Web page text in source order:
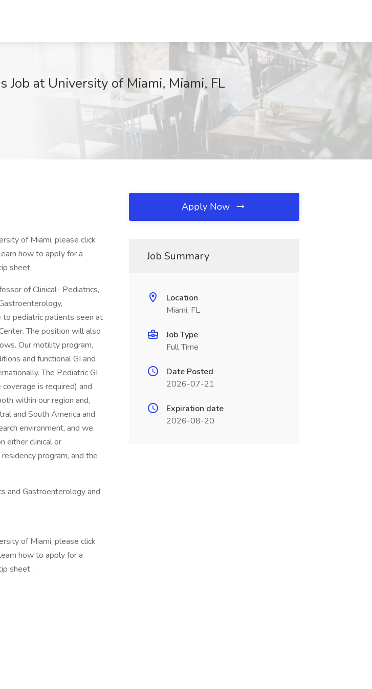
at University of Miami, Miami, FL
of Miami, please click
how to apply for a
sheet .
of Clinical- Pediatrics,
to pediatric patients seen at
The position will also
Our motility program,
and functional GI and
The Pediatric GI
is required) and
within our region and,
and South America and
environment, and we
either clinical or
program, and the
and Gastroenterology and
of Miami, please click
how to apply for a
sheet .
Apply Now
Job Summary
Location
Miami, FL
Job Type
Full Time
Date Posted
2026-07-21
Expiration date
2026-08-20